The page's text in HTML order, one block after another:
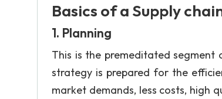
Basics of a Supply
1. Planning
This is the premeditated segment
strategy is prepared for the
market demands, less costs, high